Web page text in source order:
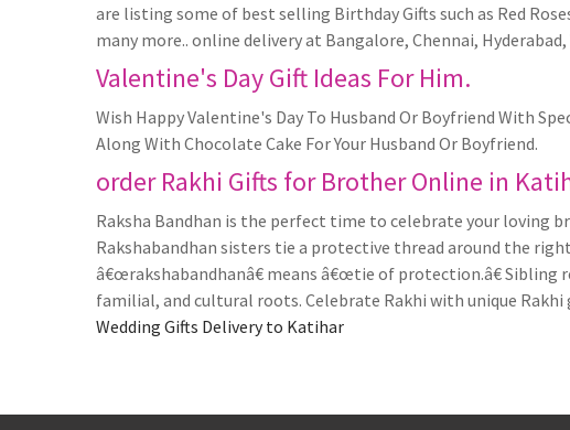
are listing some of best selling Birthday Gifts such as Red
many more.. online delivery at Bangalore, Chennai,
Valentine's Day Gift Ideas For Him.
Wish Happy Valentine's Day To Husband Or Boyfriend With
Along With Chocolate Cake For Your Husband Or Boyfriend.
order Rakhi Gifts for Brother Online in
Raksha Bandhan is the perfect time to celebrate your loving
Rakshabandhan sisters tie a protective thread around the
â€œrakshabandhanâ€ means â€œtie of protection.â€
familial, and cultural roots. Celebrate Rakhi with unique
Wedding Gifts Delivery to Katihar